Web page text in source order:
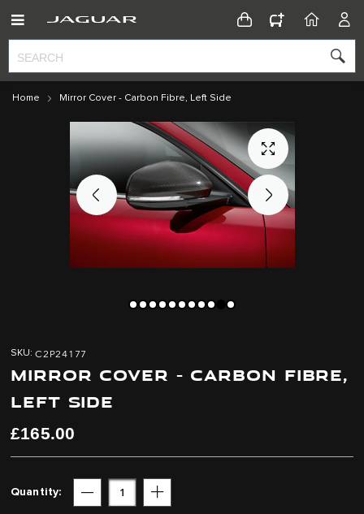
CONFIGURATOR
HOME
Home Mirror Cover - Carbon Fibre, Left Side
the
end
the
gallery
the
beginning
the
gallery
SKU C2P24177
MIRROR COVER - CARBON FIBRE,
LEFT SIDE
£165.00
Quantity
Subtract Add